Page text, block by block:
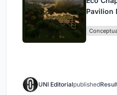
Pavilion
UNI Editorialpublished